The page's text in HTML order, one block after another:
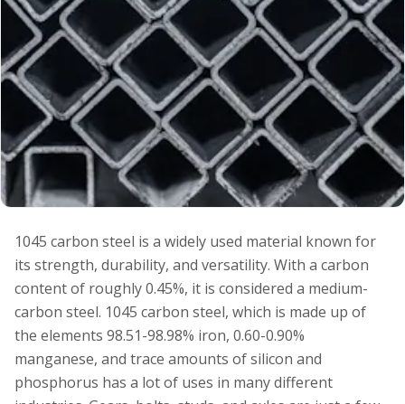
1045 carbon steel is a widely used material known for
its strength, durability, and versatility. With a carbon
content of roughly 0.45%, it is considered a medium-
carbon steel. 1045 carbon steel, which is made up of
the elements 98.51-98.98% iron, 0.60-0.90%
manganese, and trace amounts of silicon and
phosphorus has a lot of uses in many different